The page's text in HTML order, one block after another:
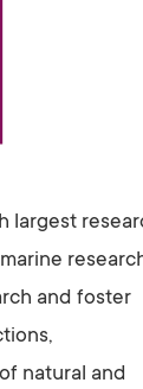
largest
and foster
natural and